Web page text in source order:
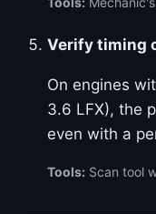
Verify timing
On engines
3.6 LFX), the
even with a
Tools: Scan tool